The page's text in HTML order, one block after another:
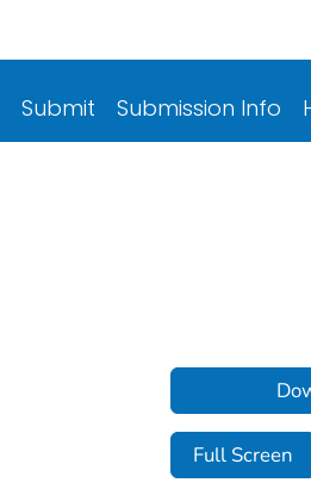
Submit Submission Info
Full Screen